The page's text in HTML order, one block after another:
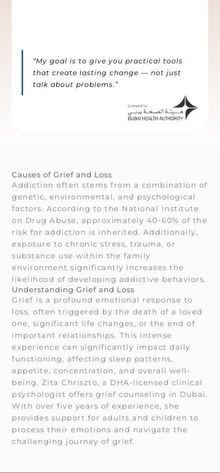
“My goal is to give you practical tools
that create lasting change — not just
talk about problems.”
Causes of Grief and Loss
Addiction often stems from a combination of
genetic, environmental, and psychological
factors. According to the National Institute
on Drug Abuse, approximately 40-60% of the
risk for addiction is inherited. Additionally,
exposure to chronic stress, trauma, or
substance use within the family
environment significantly increases the
likelihood of developing addictive behaviors.
Understanding Grief and Loss
Grief is a profound emotional response to
loss, often triggered by the death of a loved
one, significant life changes, or the end of
important relationships. This intense
experience can significantly impact daily
functioning, affecting sleep patterns,
appetite, concentration, and overall well-
being. Zita Chriszto, a DHA-licensed clinical
psychologist offers grief counseling in Dubai.
With over five years of experience, she
provides support for adults and children to
process their emotions and navigate the
challenging journey of grief.